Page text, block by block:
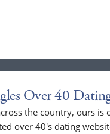
Over 40
the country, ours is
over 40's dating